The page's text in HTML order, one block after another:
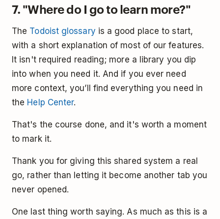
7. "Where do I go to learn more?"
The Todoist glossary is a good place to start,
with a short explanation of most of our features.
It isn't required reading; more a library you dip
into when you need it. And if you ever need
more context, you’ll find everything you need in
the Help Center.
That's the course done, and it's worth a moment
to mark it.
Thank you for giving this shared system a real
go, rather than letting it become another tab you
never opened.
One last thing worth saying. As much as this is a